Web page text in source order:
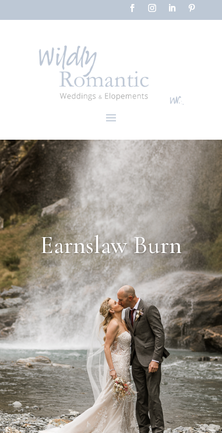
Earnslaw Burn